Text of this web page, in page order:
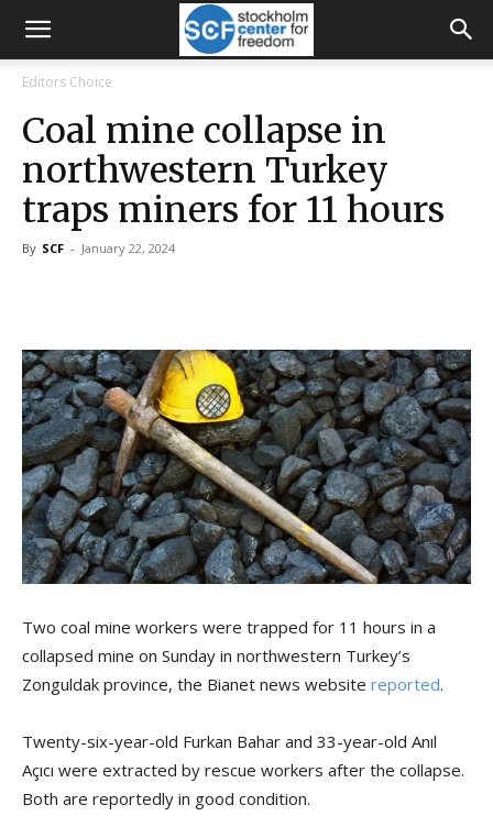
Editors Choice
Coal mine collapse in
northwestern Turkey
traps miners for 11 hours
By SCF - January 22, 2024
Two coal mine workers were trapped for 11 hours in a
collapsed mine on Sunday in northwestern Turkey’s
Zonguldak province, the Bianet news website reported.
Twenty-six-year-old Furkan Bahar and 33-year-old Anıl
Açıcı were extracted by rescue workers after the collapse.
Both are reportedly in good condition.